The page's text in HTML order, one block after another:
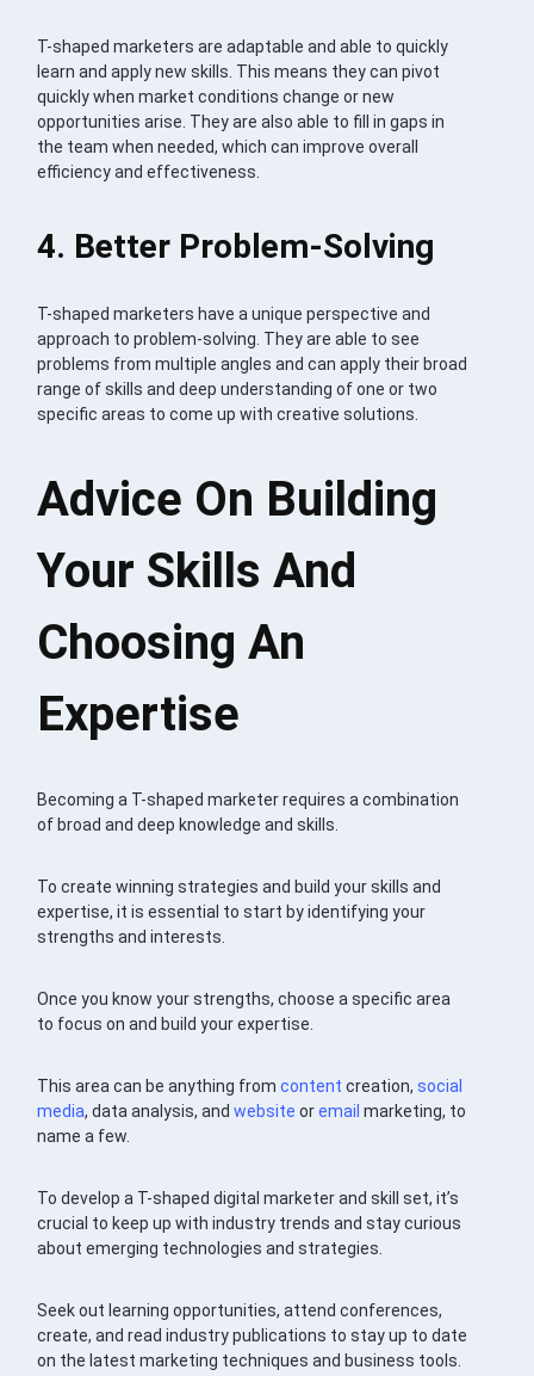
T-shaped marketers are adaptable and able to quickly
learn and apply new skills. This means they can pivot
quickly when market conditions change or new
opportunities arise. They are also able to fill in gaps in
the team when needed, which can improve overall
efficiency and effectiveness.
4. Better Problem-Solving
T-shaped marketers have a unique perspective and
approach to problem-solving. They are able to see
problems from multiple angles and can apply their broad
range of skills and deep understanding of one or two
specific areas to come up with creative solutions.
Advice On Building
Your Skills And
Choosing An
Expertise
Becoming a T-shaped marketer requires a combination
of broad and deep knowledge and skills.
To create winning strategies and build your skills and
expertise, it is essential to start by identifying your
strengths and interests.
Once you know your strengths, choose a specific area
to focus on and build your expertise.
This area can be anything fromcontent creation,social
media, data analysis, andwebsite oremail marketing, to
name a few.
To develop a T-shaped digital marketer and skill set, it’s
crucial to keep up with industry trends and stay curious
about emerging technologies and strategies.
Seek out learning opportunities, attend conferences,
create, and read industry publications to stay up to date
on the latest marketing techniques and business tools.